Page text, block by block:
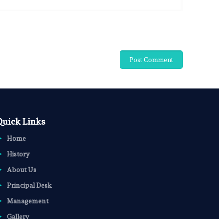
Links
Home
History
About Us
Principal Desk
Management
Gallery